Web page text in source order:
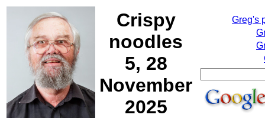
Crispy
noodles
5, 28
November
2025
Greg's